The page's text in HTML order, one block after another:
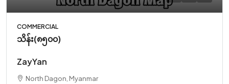
COMMERCIAL
သိန်း(၈၅၀၀)
ZayYan
North Dagon, Myanmar